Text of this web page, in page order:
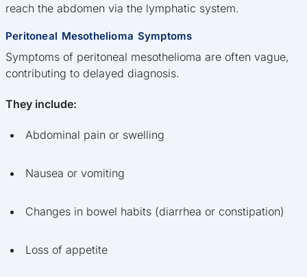
reach the abdomen via the lymphatic system.
Peritoneal Mesothelioma Symptoms
Symptoms of peritoneal mesothelioma are often vague,
contributing to delayed diagnosis.
They include:
Abdominal pain or swelling
Nausea or vomiting
Changes in bowel habits (diarrhea or constipation)
Loss of appetite